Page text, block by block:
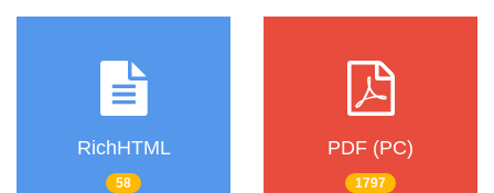
RichHTML
58
PDF (PC)
1797